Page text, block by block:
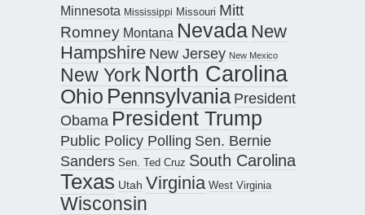
Minnesota Mississippi Missouri Mitt
Romney Montana Nevada New
Hampshire New Jersey New Mexico
New York North Carolina
Ohio Pennsylvania President
Obama President Trump
Public Policy Polling Sen. Bernie
Sanders Sen. Ted Cruz South Carolina
Texas Utah Virginia West Virginia
Wisconsin